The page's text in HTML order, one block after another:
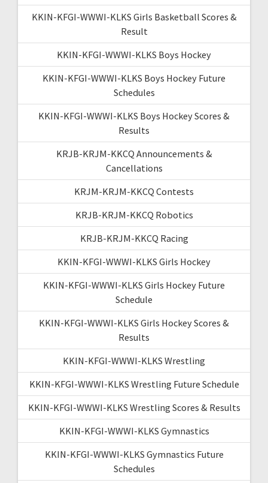
KKIN-KFGI-WWWI-KLKS Girls Basketball Scores &
Result
KKIN-KFGI-WWWI-KLKS Boys Hockey
KKIN-KFGI-WWWI-KLKS Boys Hockey Future
Schedules
KKIN-KFGI-WWWI-KLKS Boys Hockey Scores &
Results
KRJB-KRJM-KKCQ Announcements &
Cancellations
KRJM-KRJM-KKCQ Contests
KRJB-KRJM-KKCQ Robotics
KRJB-KRJM-KKCQ Racing
KKIN-KFGI-WWWI-KLKS Girls Hockey
KKIN-KFGI-WWWI-KLKS Girls Hockey Future
Schedule
KKIN-KFGI-WWWI-KLKS Girls Hockey Scores &
Results
KKIN-KFGI-WWWI-KLKS Wrestling
KKIN-KFGI-WWWI-KLKS Wrestling Future Schedule
KKIN-KFGI-WWWI-KLKS Wrestling Scores & Results
KKIN-KFGI-WWWI-KLKS Gymnastics
KKIN-KFGI-WWWI-KLKS Gymnastics Future
Schedules